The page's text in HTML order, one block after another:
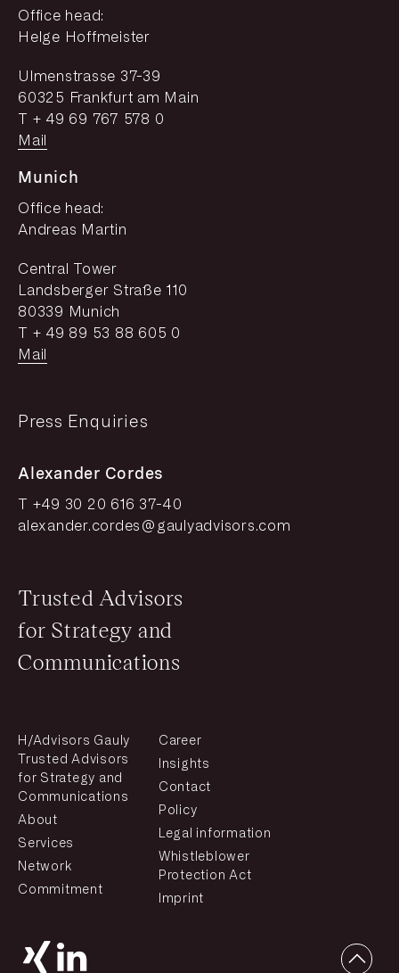
Office head:
Helge Hoffmeister
Ulmenstrasse 37-39
60325 Frankfurt am Main
T + 49 69 767 578 0
Mail
Munich
Office head:
Andreas Martin
Central Tower
Landsberger Straße 110
80339 Munich
T + 49 89 53 88 605 0
Mail
Press Enquiries
Alexander Cordes
T +49 30 20 616 37-40
alexander.cordes@gaulyadvisors.com
Trusted Advisors
for Strategy and
Communications
H/Advisors Gauly
Trusted Advisors
for Strategy and
Communications
About
Services
Network
Commitment
Career
Insights
Contact
Policy
Legal information
Whistleblower
Protection Act
Imprint